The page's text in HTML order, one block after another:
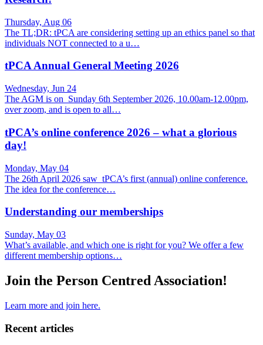
Thursday, Aug 06
The TL;DR: tPCA are considering setting up an ethics panel so that
individuals NOT connected to a u…
tPCA Annual General Meeting 2026
Wednesday, Jun 24
The AGM is on Sunday 6th September 2026, 10.00am-12.00pm,
over zoom, and is open to all…
tPCA’s online conference 2026 – what a glorious
day!
Monday, May 04
The 26th April 2026 saw tPCA’s first (annual) online conference.
The idea for the conference…
Understanding our memberships
Sunday, May 03
What’s available, and which one is right for you? We offer a few
different membership options…
Join the Person Centred Association!
Learn more and join here.
Recent articles